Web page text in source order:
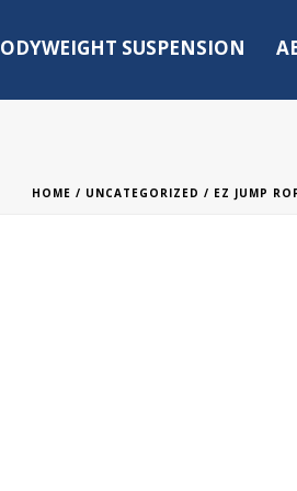
SUSPENSION
HOME / UNCATEGORIZED / EZ JUMP